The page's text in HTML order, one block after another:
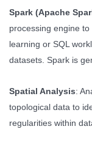
Spark (Apache
processing engine
learning or SQL
datasets. Spark is
Spatial Analysis:
topological data to
regularities within